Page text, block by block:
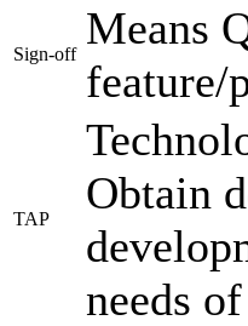
Sign-off
Means
feature/
TAP
Obtain
needs